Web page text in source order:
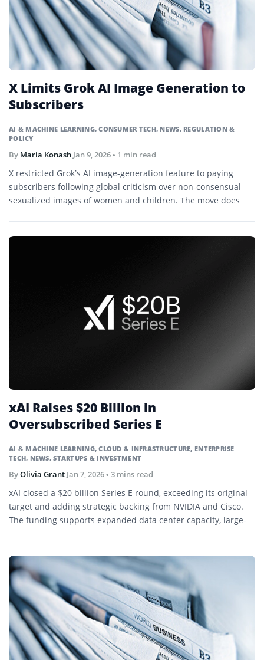
AI & MACHINE LEARNING,CONSUMER TECH, NEWS, REGULATION &
POLICY
X Limits Grok AI Image Generation to
Subscribers
By Maria Konash Jan 9, 2026• 1 min read
X restricted Grok’s AI image-generation feature to paying
subscribers following global criticism over non-consensual
sexualized images of women and children. The move does not
AI & MACHINE LEARNING,CLOUD & INFRASTRUCTURE, ENTERPRISE
TECH, NEWS,STARTUPS & INVESTMENT
xAI Raises $20 Billion in
Oversubscribed Series E
ByOlivia Grant Jan 7, 2026• 3 mins read
xAI closed a $20 billion Series E round, exceeding its original
target and adding strategic backing from NVIDIA and Cisco.
The funding supports expanded data center capacity, large-